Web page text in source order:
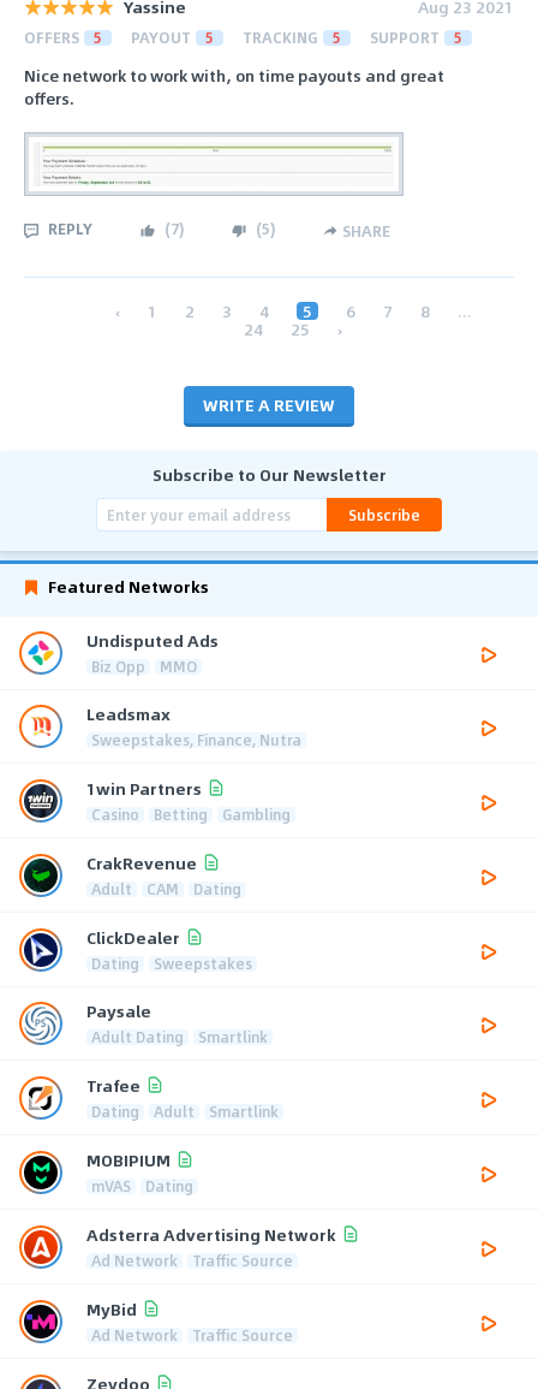
Yassine Aug 23 2021
OFFERS 5 PAYOUT 5 TRACKING 5 SUPPORT 5
Nice network to work with, on time payouts and great
offers.
REPLY (7) (5) SHARE
‹ 1 2 3 4 5 6 7 8 ...
24 25 ›
WRITE A REVIEW
Subscribe to Our Newsletter
Subscribe
Featured Networks
Undisputed Ads
Biz Opp MMO
Leadsmax
Sweepstakes, Finance, Nutra
1win Partners
Casino Betting Gambling
CrakRevenue
Adult CAM Dating
ClickDealer
Dating Sweepstakes
Paysale
Adult Dating Smartlink
Trafee
Dating Adult Smartlink
MOBIPIUM
mVAS Dating
Adsterra Advertising Network
Ad Network Traffic Source
MyBid
Ad Network Traffic Source
Zeydoo